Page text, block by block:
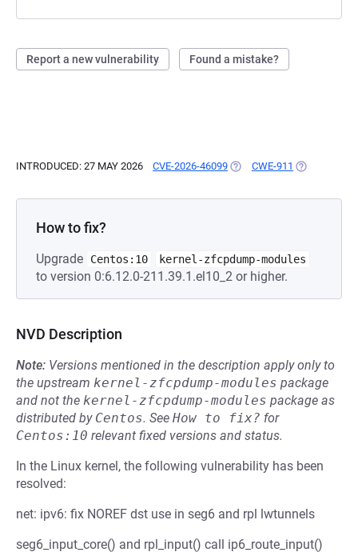
Report a new vulnerability Found a mistake?
INTRODUCED: 27 MAY 2026 CVE-2026-46099 (OPENS IN A NEW TAB)
CWE-911 (OPENS IN A
How to fix?
Upgrade Centos:10 kernel-zfcpdump-modules
to version 0:6.12.0-211.39.1.el10_2 or higher.
NVD Description
Note: Versions mentioned in the description apply only to
the upstream kernel-zfcpdump-modules package
and not the kernel-zfcpdump-modules package as
distributed by Centos. See How to fix? for
Centos:10 relevant fixed versions and status.
In the Linux kernel, the following vulnerability has been
resolved:
net: ipv6: fix NOREF dst use in seg6 and rpl lwtunnels
seg6_input_core() and rpl_input() call ip6_route_input()